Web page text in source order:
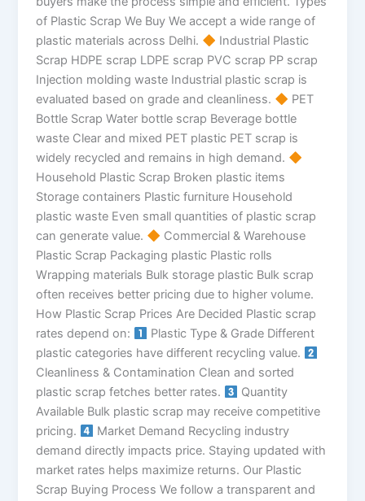
of Plastic Scrap We Buy We accept a wide range of
plastic materials across Delhi.
Industrial Plastic
Scrap HDPE scrap LDPE scrap PVC scrap PP scrap
Injection molding waste Industrial plastic scrap is
evaluated based on grade and cleanliness.
PET
Bottle Scrap Water bottle scrap Beverage bottle
waste Clear and mixed PET plastic PET scrap is
widely recycled and remains in high demand.
Household Plastic Scrap Broken plastic items
Storage containers Plastic furniture Household
plastic waste Even small quantities of plastic scrap
can generate value.
Commercial & Warehouse
Plastic Scrap Packaging plastic Plastic rolls
Wrapping materials Bulk storage plastic Bulk scrap
often receives better pricing due to higher volume.
How Plastic Scrap Prices Are Decided Plastic scrap
rates depend on:
Plastic Type & Grade Different
plastic categories have different recycling value.
Cleanliness & Contamination Clean and sorted
plastic scrap fetches better rates.
Quantity
Available Bulk plastic scrap may receive competitive
pricing.
Market Demand Recycling industry
demand directly impacts price. Staying updated with
market rates helps maximize returns. Our Plastic
Scrap Buying Process We follow a transparent and